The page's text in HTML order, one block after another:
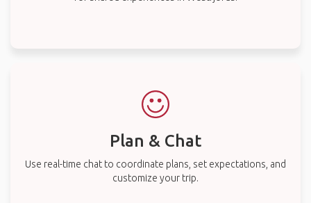
Plan & Chat
Use real-time chat to coordinate plans, set expectations, and
customize your trip.